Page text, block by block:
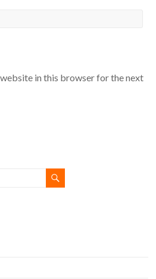
website in this browser for the next